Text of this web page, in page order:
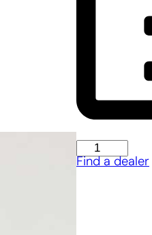
Ground
elder
Find a dealer